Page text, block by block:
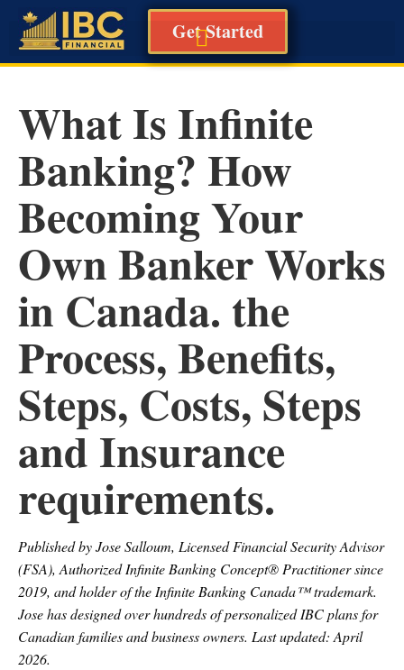
Get Started
What Is Infinite
Banking? How
Becoming Your
Own Banker Works
in Canada. the
Process, Benefits,
Steps, Costs, Steps
and Insurance
requirements.
Published by Jose Salloum, Licensed Financial Security Advisor
(FSA), Authorized Infinite Banking Concept® Practitioner since
2019, and holder of the Infinite Banking Canada™ trademark.
Jose has designed over hundreds of personalized IBC plans for
Canadian families and business owners. Last updated: April
2026.